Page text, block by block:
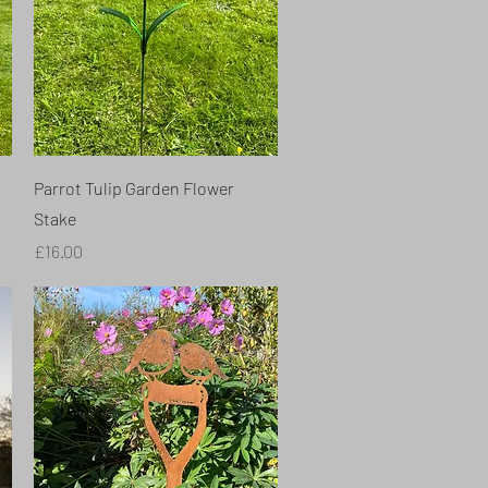
Quick View
Parrot Tulip Garden Flower
Stake
Price
£16.00